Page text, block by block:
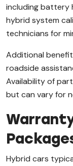
including battery
hybrid system
technicians for
Additional
roadside
Availability of
but can vary for
Hybrid cars